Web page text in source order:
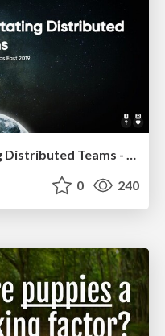
Agile Actions for Facilitating Distributed Teams - ADO2019
0 240